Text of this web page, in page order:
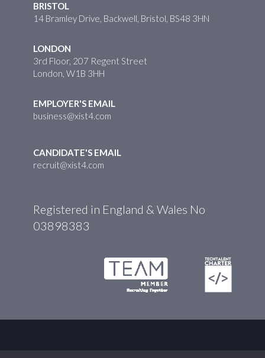
BRISTOL
14 Bramley Drive, Backwell, Bristol, BS48 3HN
LONDON
3rd Floor, 207 Regent Street
London, W1B 3HH
EMPLOYER'S EMAIL
business@xist4.com
CANDIDATE'S EMAIL
recruit@xist4.com
Registered in England & Wales No
03898383